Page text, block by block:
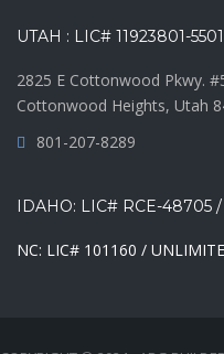
UTAH : LIC# 11923801-
2825 E Cottonwood Pkwy.
Cottonwood Heights, Utah
801-207-8289
IDAHO: LIC# RCE-48705
NC: LIC# 101160 /